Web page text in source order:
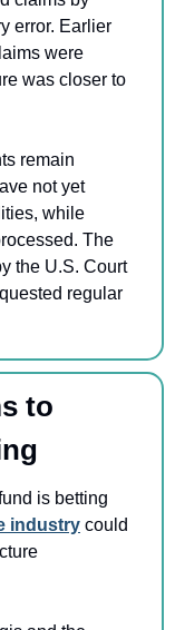
error. Earlier
were
was closer to
remain
not yet
while
The
the U.S. Court
regular
to
is betting
industry could